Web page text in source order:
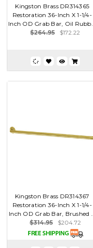
Kingston Brass DR314365
Restoration 36-Inch X 1-1/4-
Inch OD Grab Bar, Oil Rubb...
$264.95
$172.22
Kingston Brass DR314367
Restoration 36-Inch X 1-1/4-
Inch OD Grab Bar, Brushed ...
$314.95
$204.72